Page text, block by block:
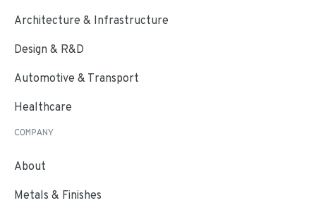
Architecture & Infrastructure
Design & R&D
Automotive & Transport
Healthcare
COMPANY
About
Metals & Finishes